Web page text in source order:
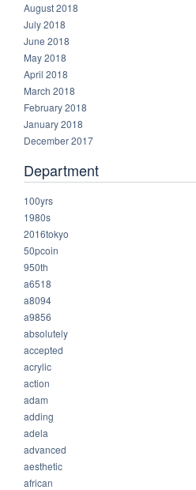
August 2018
July 2018
June 2018
May 2018
April 2018
March 2018
February 2018
January 2018
December 2017
Department
100yrs
1980s
2016tokyo
50pcoin
950th
a6518
a8094
a9856
absolutely
accepted
acrylic
action
adam
adding
adela
advanced
aesthetic
african